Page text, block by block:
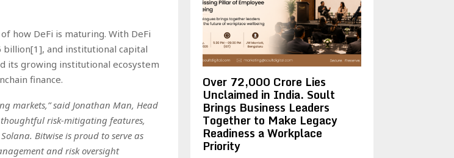
how DeFi is maturing. With DeFi
billion[1], and institutional capital
its growing institutional ecosystem
finance.
markets,” said Jonathan Man, Head
thoughtful risk-mitigating features,
Bitwise is proud to serve as
and risk oversight
Over ₹72,000 Crore Lies
Unclaimed in India. Soult
Brings Business Leaders
Together to Make Legacy
Readiness a Workplace
Priority